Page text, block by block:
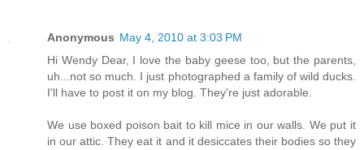
Anonymous May 4, 2010 at 3:03 PM
Hi Wendy Dear, I love the baby geese too, but the parents,
uh...not so much. I just photographed a family of wild ducks.
I'll have to post it on my blog. They're just adorable.
We use boxed poison bait to kill mice in our walls. We put it
in our attic. They eat it and it desiccates their bodies so they